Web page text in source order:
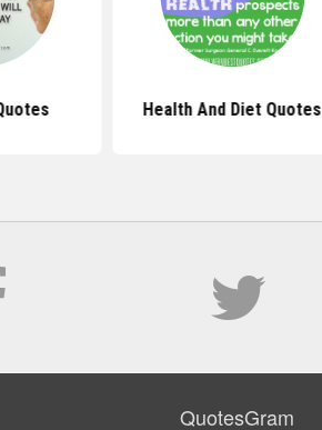
Health And Diet Quotes
QuotesGram